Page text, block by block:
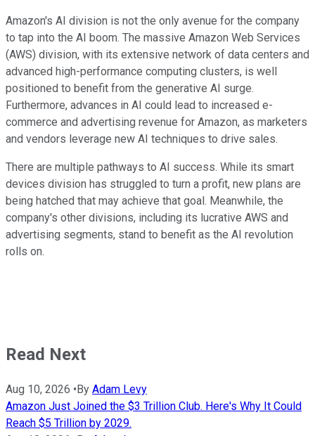
Amazon's AI division is not the only avenue for the company
to tap into the AI boom. The massive Amazon Web Services
(AWS) division, with its extensive network of data centers and
advanced high-performance computing clusters, is well
positioned to benefit from the generative AI surge.
Furthermore, advances in AI could lead to increased e-
commerce and advertising revenue for Amazon, as marketers
and vendors leverage new AI techniques to drive sales.
There are multiple pathways to AI success. While its smart
devices division has struggled to turn a profit, new plans are
being hatched that may achieve that goal. Meanwhile, the
company's other divisions, including its lucrative AWS and
advertising segments, stand to benefit as the AI revolution
rolls on.
Read Next
Aug 10, 2026 •By Adam Levy
Amazon Just Joined the $3 Trillion Club. Here's Why It Could
Reach $5 Trillion by 2029.